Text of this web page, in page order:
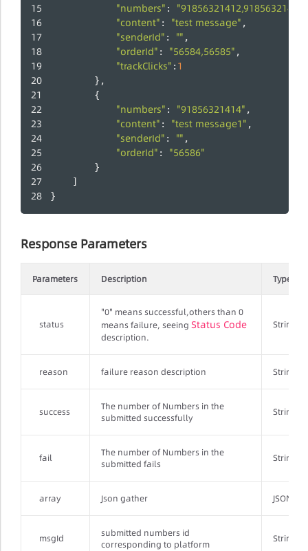
"numbers" : "91856321412,91856321413"
"content" : "test message" ,
"senderId" : "" ,
"orderId" : "56584,56585" ,
"trackClicks" : 1
        },
        {
"numbers" : "91856321414" ,
"content" : "test message1" ,
"senderId" : "" ,
"orderId" : "56586"
        }
    ]
}
Response Parameters
Parameters Description Type
status
"0" means successful,others than 0
means failure, seeing Status Code
description.
String
reason failure reason description String
success
The number of Numbers in the
submitted successfully
String
fail
The number of Numbers in the
submitted fails
String
array Json gather
msgId
submitted numbers id
corresponding to platform
String